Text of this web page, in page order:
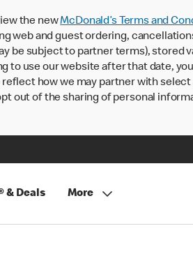
the newMcDonald’s Terms and
web and guest ordering,
be subject to partner terms), stored
use our website after that date,
how we may partner with
out of the sharing of personal
& Deals More